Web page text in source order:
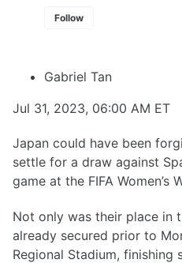
Follow
Gabriel Tan
Jul 31, 2023, 06:00 AM ET
Japan could have been
settle for a draw against
game at the FIFA Women’s
Not only was their place in
already secured prior to
Regional Stadium, finishing